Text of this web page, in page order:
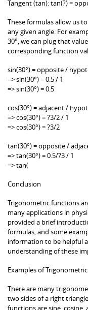
Tangent (tan): tan(?) =
These formulas allow us
any given angle. For
30°, we can plug that
corresponding function
sin(30°) = opposite /
=> sin(30°) = 0.5 / 1
=> sin(30°) = 0.5
cos(30°) = adjacent /
=> cos(30°) = ?3/2 / 1
=> cos(30°) = ?3/2
tan(30°) = opposite /
=> tan(30°) = 0.5/?3 / 1
=> tan(
Conclusion
Trigonometric functions
many applications in
provided a brief
formulas, and some
information to be helpful
understanding of these
Examples of
There are many
two sides of a right
functions are sine,